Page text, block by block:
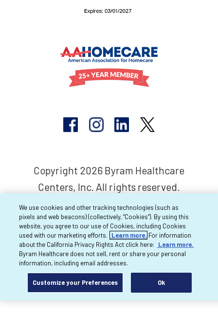
Copyright 2026 Byram Healthcare
Centers, Inc. All rights reserved.
We use cookies and other tracking technologies (such as
pixels and web beacons) (collectively, “Cookies”). By using this
website, you agree to our use of Cookies, including Cookies
used with our marketing efforts.
Learn more. For information
about the California Privacy Rights Act click here:
Learn more.
Byram Healthcare does not sell, rent or share your personal
information, including email addresses.
Customize your Preferences Ok